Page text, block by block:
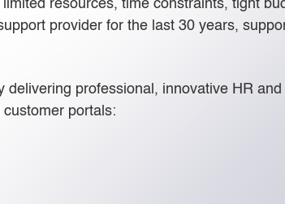
resources, time constraints, tight
provider for the last 30 years,
professional, innovative HR
portals: